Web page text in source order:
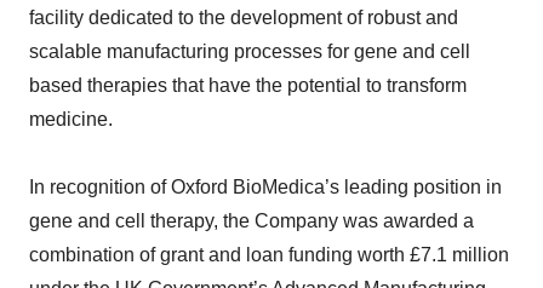
facility dedicated to the development of robust and
scalable manufacturing processes for gene and cell
based therapies that have the potential to transform
medicine.
In recognition of Oxford BioMedica’s leading position in
gene and cell therapy, the Company was awarded a
combination of grant and loan funding worth £7.1 million